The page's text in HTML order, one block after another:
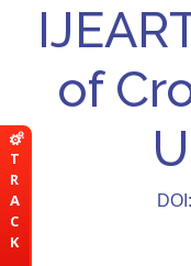
T
R
A
C
K
of